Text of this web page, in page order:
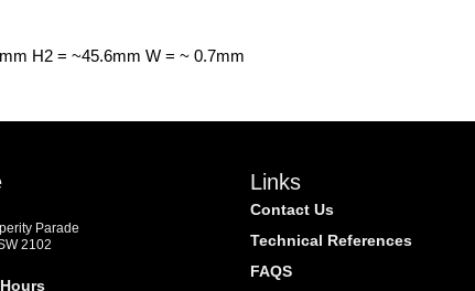
H2 = ~45.6mm W = ~ 0.7mm
Parade
2102
Links
Contact Us
Technical References
FAQS